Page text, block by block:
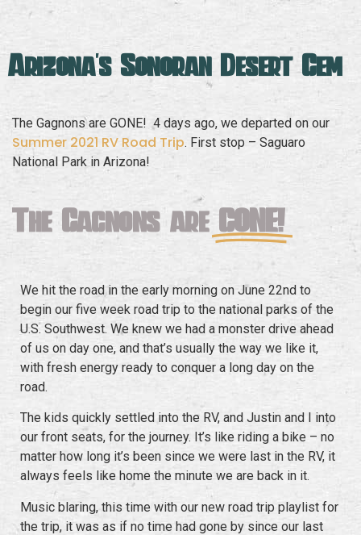
Arizona's Sonoran Desert Gem
The Gagnons are GONE! 4 days ago, we departed on our
Summer 2021 RV Road Trip. First stop – Saguaro
National Park in Arizona!
The Gagnons are GONE!
We hit the road in the early morning on June 22nd to
begin our five week road trip to the national parks of the
U.S. Southwest. We knew we had a monster drive ahead
of us on day one, and that’s usually the way we like it,
with fresh energy ready to conquer a long day on the
road.
The kids quickly settled into the RV, and Justin and I into
our front seats, for the journey. It’s like riding a bike – no
matter how long it’s been since we were last in the RV, it
always feels like home the minute we are back in it.
Music blaring, this time with our new road trip playlist for
the trip, it was as if no time had gone by since our last